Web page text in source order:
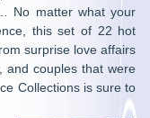
No matter what your
this set of 22 hot
surprise love affairs
and couples that were
Collections is sure to